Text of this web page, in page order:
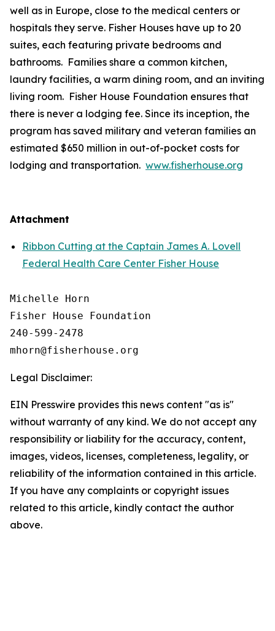
well as in Europe, close to the medical centers or
hospitals they serve. Fisher Houses have up to 20
suites, each featuring private bedrooms and
bathrooms. Families share a common kitchen,
laundry facilities, a warm dining room, and an inviting
living room. Fisher House Foundation ensures that
there is never a lodging fee. Since its inception, the
program has saved military and veteran families an
estimated $650 million in out-of-pocket costs for
lodging and transportation. www.fisherhouse.org
Attachment
Ribbon Cutting at the Captain James A. Lovell
Federal Health Care Center Fisher House
Michelle Horn
Fisher House Foundation
240-599-2478
Legal Disclaimer:
EIN Presswire provides this news content "as is"
without warranty of any kind. We do not accept any
responsibility or liability for the accuracy, content,
images, videos, licenses, completeness, legality, or
reliability of the information contained in this article.
If you have any complaints or copyright issues
related to this article, kindly contact the author
above.